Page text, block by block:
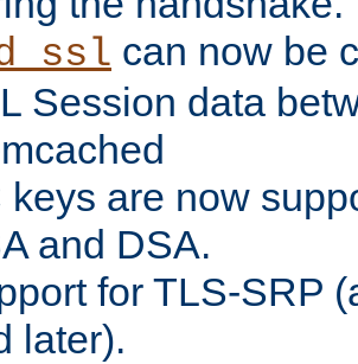
can now be
Session data
keys are now
and DSA.
for TLS-SRP
later).